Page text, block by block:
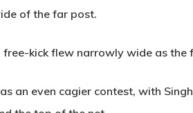
of the far post.
free-kick flew narrowly wide as
an even cagier contest, with